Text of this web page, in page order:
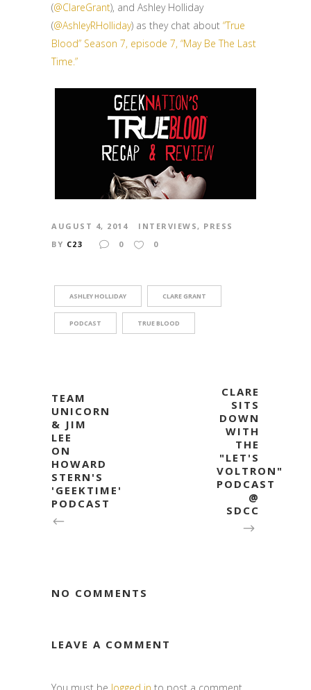
(@ClareGrant), and Ashley Holliday
(@AshleyRHolliday) as they chat about “True
Blood” Season 7, episode 7, “May Be The Last
Time.”
AUGUST 4, 2014 INTERVIEWS, PRESS
BY C23 0 0
ASHLEY HOLLIDAY CLARE GRANT
PODCAST TRUE BLOOD
TEAM
UNICORN
& JIM
LEE
ON
HOWARD
STERN'S
'GEEKTIME'
PODCAST
CLARE
SITS
DOWN
WITH
THE
"LET'S
VOLTRON"
PODCAST
@
SDCC
NO COMMENTS
LEAVE A COMMENT